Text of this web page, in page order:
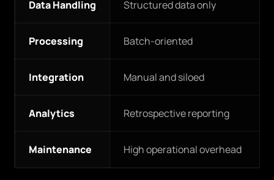
Data Handling Structured data only
Processing Batch-oriented
Integration Manual and siloed
Analytics Retrospective reporting
Maintenance High operational overhead